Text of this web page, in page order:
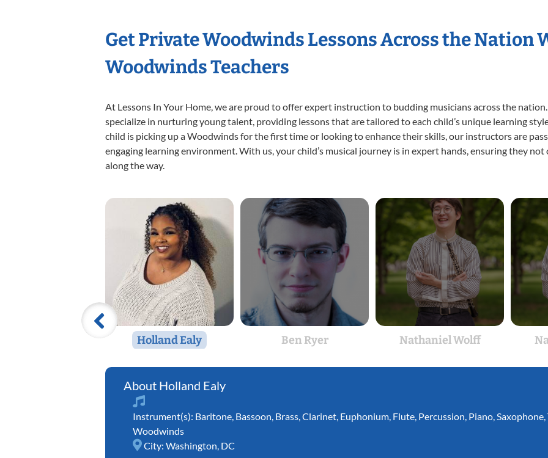
Get Private Woodwinds Lessons Across the Nation
Woodwinds Teachers
At Lessons In Your Home, we are proud to offer expert instruction to budding musicians across the
specialize in nurturing young talent, providing lessons that are tailored to each child’s unique learning
child is picking up a Woodwinds for the first time or looking to enhance their skills, our instructors are
engaging learning environment. With us, your child’s musical journey is in expert hands, ensuring they
along the way.
Holland Ealy Ben Ryer Nathaniel Wolff
Holland Ealy
Instrument(s): Baritone Bassoon Brass Clarinet Euphonium Flute Percussion Piano Saxophone
Woodwinds
City: Washington, DC